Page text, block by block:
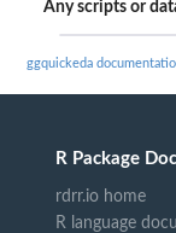
Any scripts or
ggquickeda
R Package
rdrr.io home
R language